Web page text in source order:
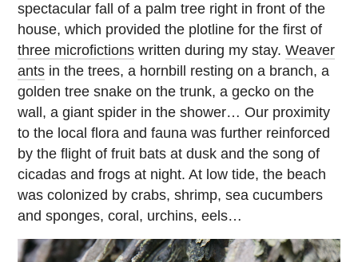
spectacular fall of a palm tree right in front of the
house, which provided the plotline for the first of
three microfictions written during my stay.Weaver
ants in the trees, a hornbill resting on a branch, a
golden tree snake on the trunk, a gecko on the
wall, a giant spider in the shower… Our proximity
to the local flora and fauna was further reinforced
by the flight of fruit bats at dusk and the song of
cicadas and frogs at night. At low tide, the beach
was colonized by crabs, shrimp, sea cucumbers
and sponges, coral, urchins, eels…